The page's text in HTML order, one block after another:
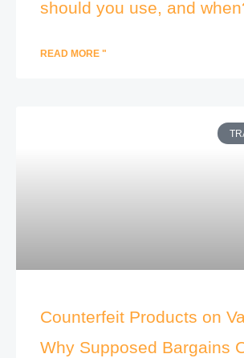
should you use, and
READ MORE "
Counterfeit Products on
Why Supposed Bargains